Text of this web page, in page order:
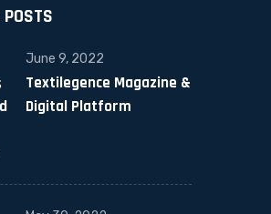
POSTS
June 9, 2022
Textilegence Magazine &
Digital Platform